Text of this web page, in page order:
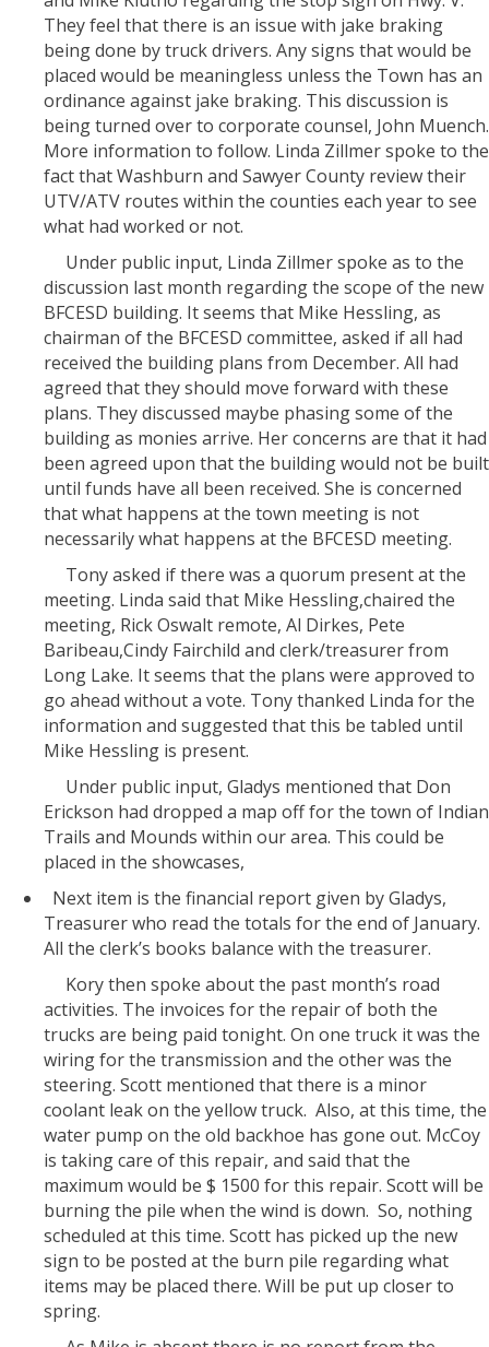
They feel that there is an issue with jake braking
being done by truck drivers. Any signs that would be
placed would be meaningless unless the Town has an
ordinance against jake braking. This discussion is
being turned over to corporate counsel, John Muench.
More information to follow. Linda Zillmer spoke to the
fact that Washburn and Sawyer County review their
UTV/ATV routes within the counties each year to see
what had worked or not.
Under public input, Linda Zillmer spoke as to the
discussion last month regarding the scope of the new
BFCESD building. It seems that Mike Hessling, as
chairman of the BFCESD committee, asked if all had
received the building plans from December. All had
agreed that they should move forward with these
plans. They discussed maybe phasing some of the
building as monies arrive. Her concerns are that it had
been agreed upon that the building would not be built
until funds have all been received. She is concerned
that what happens at the town meeting is not
necessarily what happens at the BFCESD meeting.
Tony asked if there was a quorum present at the
meeting. Linda said that Mike Hessling,chaired the
meeting, Rick Oswalt remote, Al Dirkes, Pete
Baribeau,Cindy Fairchild and clerk/treasurer from
Long Lake. It seems that the plans were approved to
go ahead without a vote. Tony thanked Linda for the
information and suggested that this be tabled until
Mike Hessling is present.
Under public input, Gladys mentioned that Don
Erickson had dropped a map off for the town of Indian
Trails and Mounds within our area. This could be
placed in the showcases,
Next item is the financial report given by Gladys,
Treasurer who read the totals for the end of January.
All the clerk’s books balance with the treasurer.
Kory then spoke about the past month’s road
activities. The invoices for the repair of both the
trucks are being paid tonight. On one truck it was the
wiring for the transmission and the other was the
steering. Scott mentioned that there is a minor
coolant leak on the yellow truck. Also, at this time, the
water pump on the old backhoe has gone out. McCoy
is taking care of this repair, and said that the
maximum would be $ 1500 for this repair. Scott will be
burning the pile when the wind is down. So, nothing
scheduled at this time. Scott has picked up the new
sign to be posted at the burn pile regarding what
items may be placed there. Will be put up closer to
spring.